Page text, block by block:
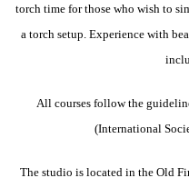
torch time for those who wish to
a torch setup. Experience with
All courses follow the
(International
The studio is located in the Old